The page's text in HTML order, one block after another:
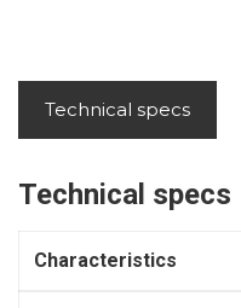
Technical specs
Technical specs
Characteristics